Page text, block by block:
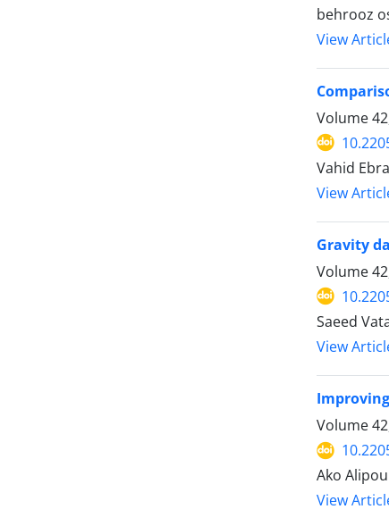
behrooz
View
Volume
Vahid
View
Gravity
Volume
Saeed
View
Volume
Ako
View